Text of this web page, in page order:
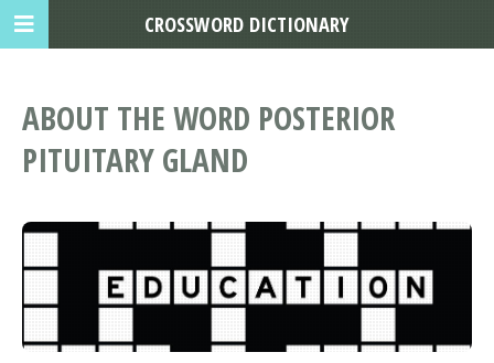
ABOUT THE WORD POSTERIOR
PITUITARY GLAND
CROSSWORD DICTIONARY